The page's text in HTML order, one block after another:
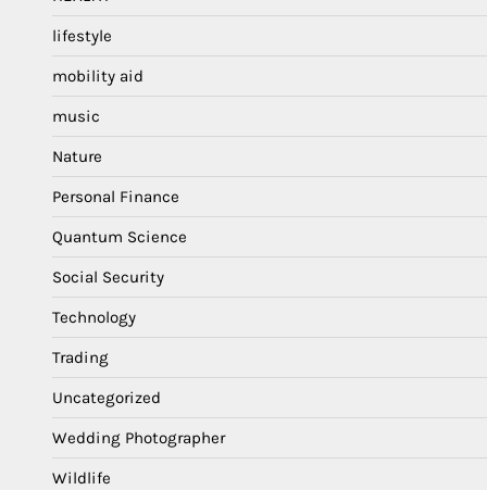
lifestyle
mobility aid
music
Nature
Personal Finance
Quantum Science
Social Security
Technology
Trading
Uncategorized
Wedding Photographer
Wildlife